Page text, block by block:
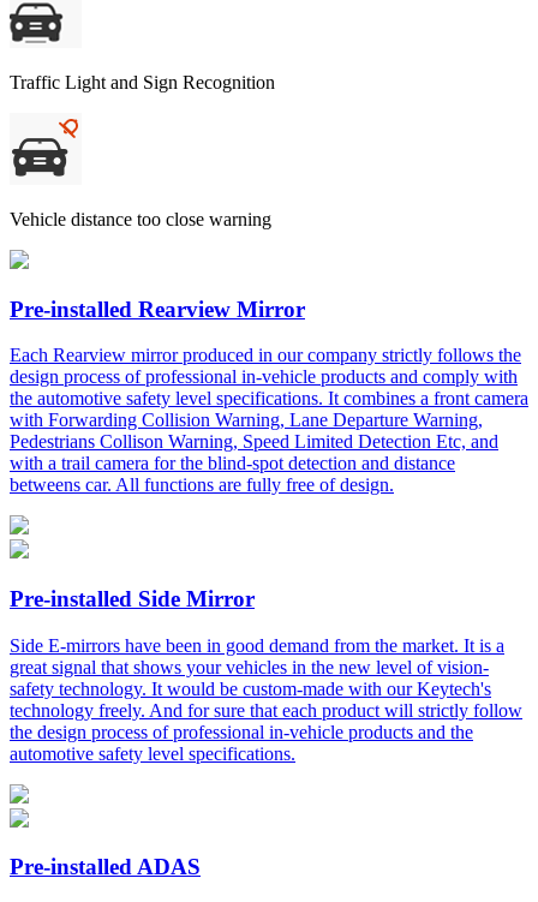
Traffic Light and Sign Recognition
Vehicle distance too close warning
Pre-installed Rearview Mirror
Each Rearview mirror produced in our company strictly follows the
design process of professional in-vehicle products and comply with
the automotive safety level specifications. It combines a front camera
with Forwarding Collision Warning, Lane Departure Warning,
Pedestrians Collison Warning, Speed Limited Detection Etc, and
with a trail camera for the blind-spot detection and distance
betweens car. All functions are fully free of design.
Pre-installed Side Mirror
Side E-mirrors have been in good demand from the market. It is a
great signal that shows your vehicles in the new level of vision-
safety technology. It would be custom-made with our Keytech's
technology freely. And for sure that each product will strictly follow
the design process of professional in-vehicle products and the
automotive safety level specifications.
Pre-installed ADAS